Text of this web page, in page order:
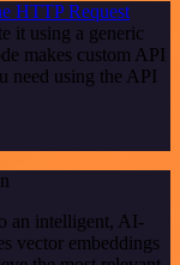
HTTP Request
it using a generic
makes custom API
need using the API
an intelligent, AI-
vector embeddings